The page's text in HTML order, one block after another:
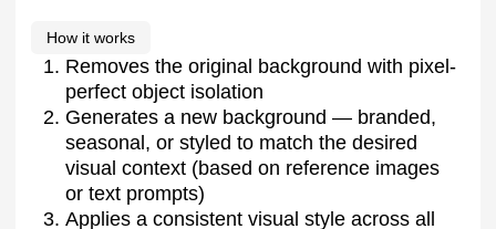
of formats — for marketplaces, social media,
platform’s requirements for size, safe zones,
and focus areas
Additional features
Available as a cloud service or for secure on-
premise deployment, fully integrated into the
client’s IT infrastructure
Option to automatically add product text and
infographics to cards, using branded fonts
and styles